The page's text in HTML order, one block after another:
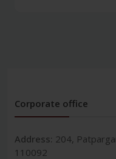
Corporate office
Address: 204,
110092